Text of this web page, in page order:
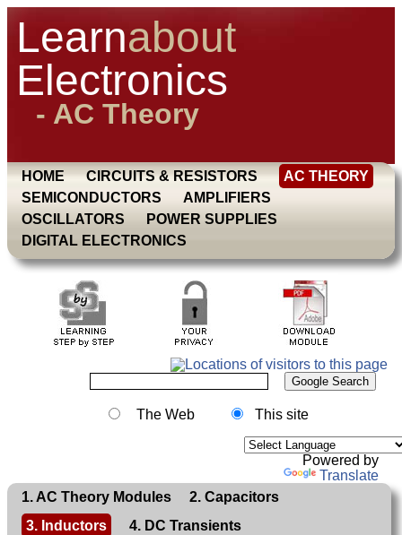
Learnabout
Electronics
- AC Theory
HOME CIRCUITS & RESISTORS
AC THEORY
SEMICONDUCTORS
AMPLIFIERS
OSCILLATORS
POWER SUPPLIES
DIGITAL ELECTRONICS
The Web This site
Powered by
Translate
1. AC Theory Modules
2. Capacitors
3. Inductors
4. DC Transients